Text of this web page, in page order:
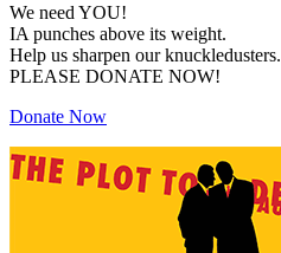
We need YOU!
IA punches above its weight.
Help us sharpen our knuckledusters.
PLEASE DONATE NOW!
Donate Now